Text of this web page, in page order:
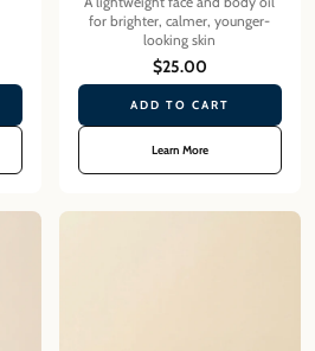
for brighter, calmer, younger-
looking skin
$25.00
ADD TO CART
Learn More